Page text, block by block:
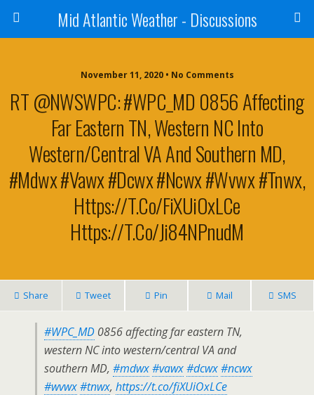
Mid Atlantic Weather - Discussions
November 11, 2020 • No Comments
RT @NWSWPC: #WPC_MD 0856 Affecting
Far Eastern TN, Western NC Into
Western/central VA And Southern MD,
#mdwx #vawx #dcwx #ncwx #wvwx #tnwx,
Https://t.co/fiXUiOxLCe
Https://t.co/Ji84NPnudM
Share Tweet Pin Mail SMS
#WPC_MD 0856 affecting far eastern TN,
western NC into western/central VA and
southern MD, #mdwx#vawx#dcwx#ncwx
#wvwx#tnwx, https://t.co/fiXUiOxLCe